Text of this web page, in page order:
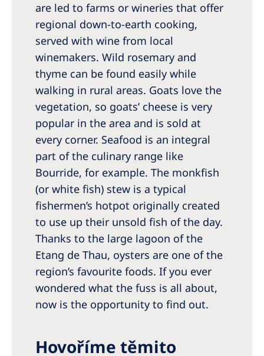
are led to farms or wineries that offer
regional down-to-earth cooking,
served with wine from local
winemakers. Wild rosemary and
thyme can be found easily while
walking in rural areas. Goats love the
vegetation, so goats’ cheese is very
popular in the area and is sold at
every corner. Seafood is an integral
part of the culinary range like
Bourride, for example. The monkfish
(or white fish) stew is a typical
fishermen’s hotpot originally created
to use up their unsold fish of the day.
Thanks to the large lagoon of the
Etang de Thau, oysters are one of the
region’s favourite foods. If you ever
wondered what the fuss is all about,
now is the opportunity to find out.
Hovoříme těmito